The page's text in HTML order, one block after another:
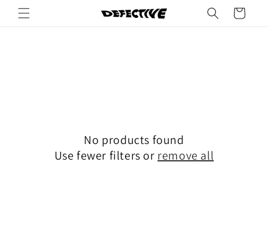
Skip to
content
Cart
No products found
Use fewer filters or remove all